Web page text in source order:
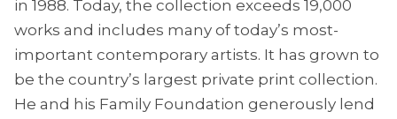
in 1988. Today, the collection exceeds 19,000
works and includes many of today’s most-
important contemporary artists. It has grown to
be the country’s largest private print collection.
He and his Family Foundation generously lend